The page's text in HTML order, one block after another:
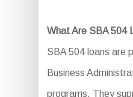
What Are SBA 504
SBA 504 loans are
Business
programs. They